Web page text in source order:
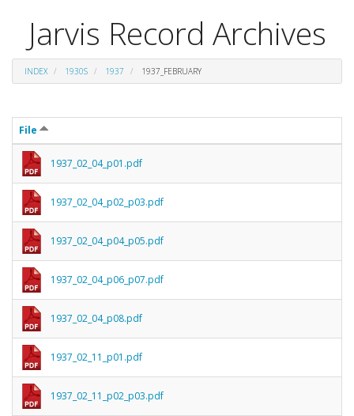
Jarvis Record Archives
INDEX 1930S 1937 1937_FEBRUARY
File
1937_02_04_p01.pdf
1937_02_04_p02_p03.pdf
1937_02_04_p04_p05.pdf
1937_02_04_p06_p07.pdf
1937_02_04_p08.pdf
1937_02_11_p01.pdf
1937_02_11_p02_p03.pdf